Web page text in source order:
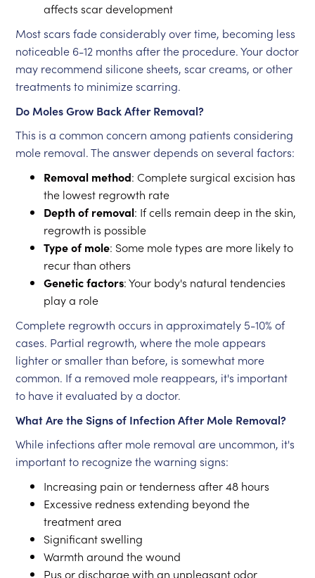
affects scar development
Most scars fade considerably over time, becoming less
noticeable 6-12 months after the procedure. Your doctor
may recommend silicone sheets, scar creams, or other
treatments to minimize scarring.
Do Moles Grow Back After Removal?
This is a common concern among patients considering
mole removal. The answer depends on several factors:
Removal method: Complete surgical excision has
the lowest regrowth rate
Depth of removal: If cells remain deep in the skin,
regrowth is possible
Type of mole: Some mole types are more likely to
recur than others
Genetic factors: Your body's natural tendencies
play a role
Complete regrowth occurs in approximately 5-10% of
cases. Partial regrowth, where the mole appears
lighter or smaller than before, is somewhat more
common. If a removed mole reappears, it's important
to have it evaluated by a doctor.
What Are the Signs of Infection After Mole Removal?
While infections after mole removal are uncommon, it's
important to recognize the warning signs:
Increasing pain or tenderness after 48 hours
Excessive redness extending beyond the
treatment area
Significant swelling
Warmth around the wound
Pus or discharge with an unpleasant odor